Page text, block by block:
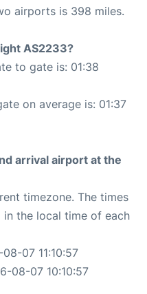
airports is 398 miles.
AS2233?
to gate is: 01:38
on average is: 01:37
arrival airport at the
timezone. The times
in the local time of each
07 11:10:57
08-07 10:10:57